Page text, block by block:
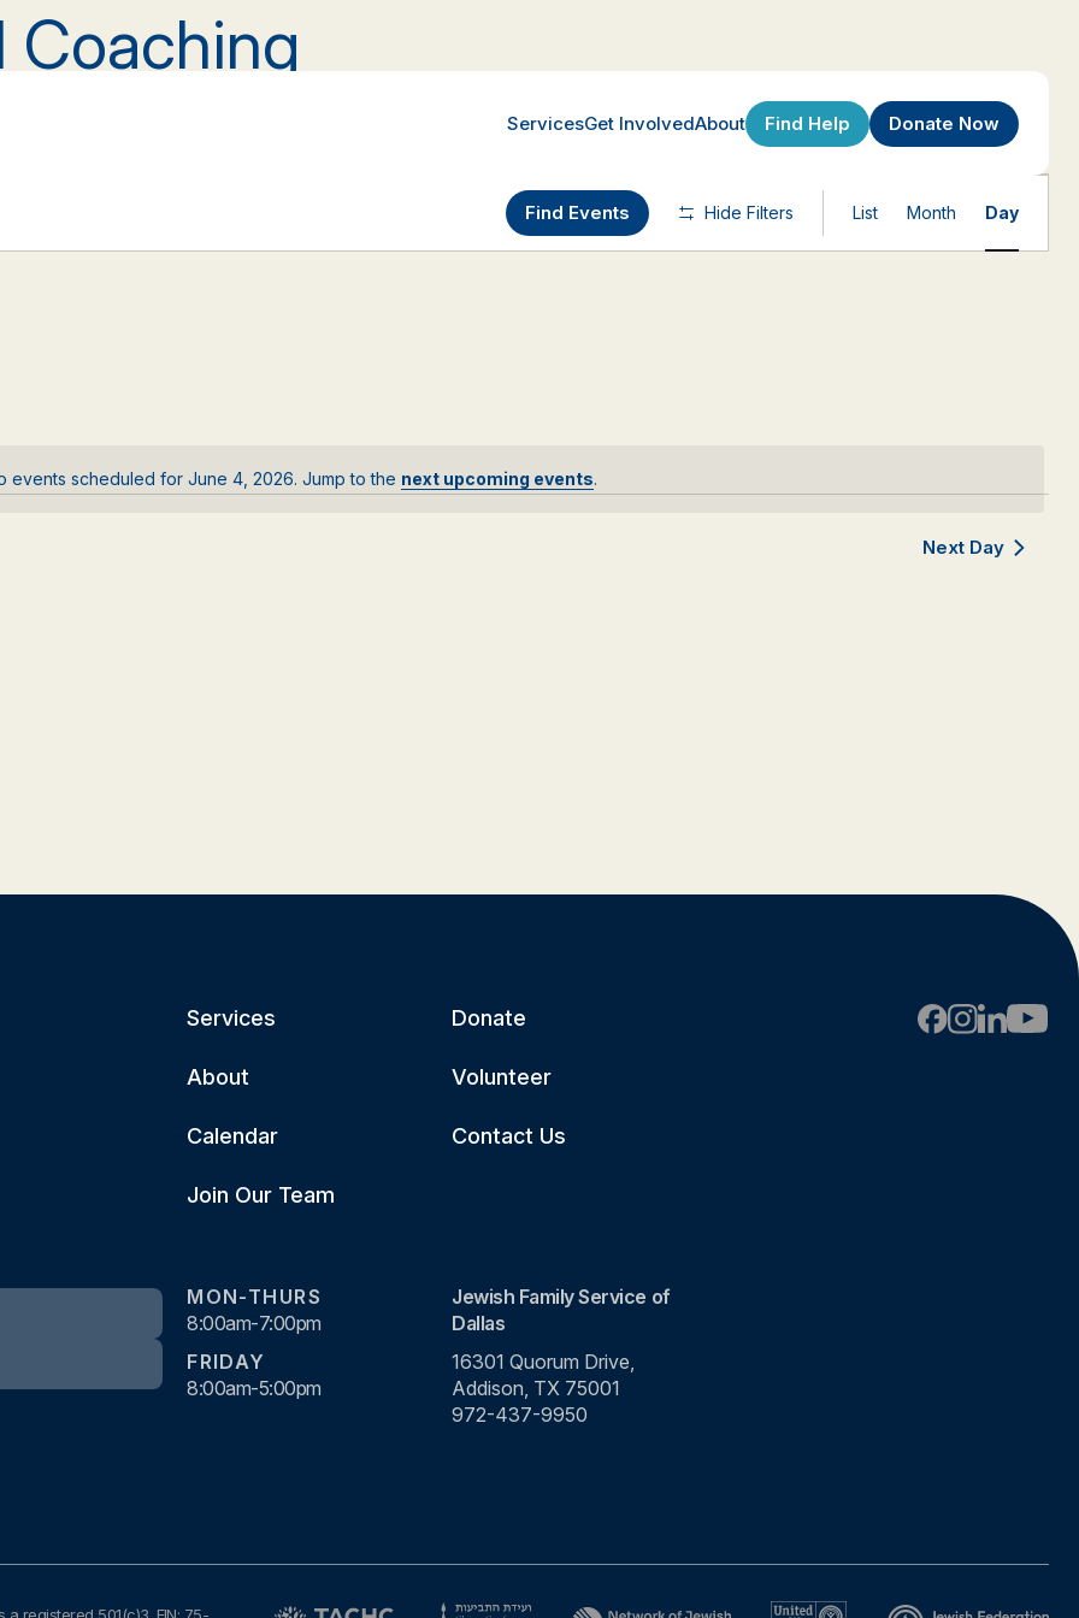
ServicesGet InvolvedAbout Find Help Donate Now
Coaching
Notice
events scheduled for June 4, 2026. Jump to the next upcoming events.
Find Events Hide Filters
Event
Views
List Month Day
Next Day
Services
About
Calendar
Join Our Team
Donate
Volunteer
Contact Us
MON-THURS
8:00am-7:00pm
FRIDAY
8:00am-5:00pm
Jewish Family Service of
Dallas
16301 Quorum Drive,
Addison, TX 75001
972-437-9950